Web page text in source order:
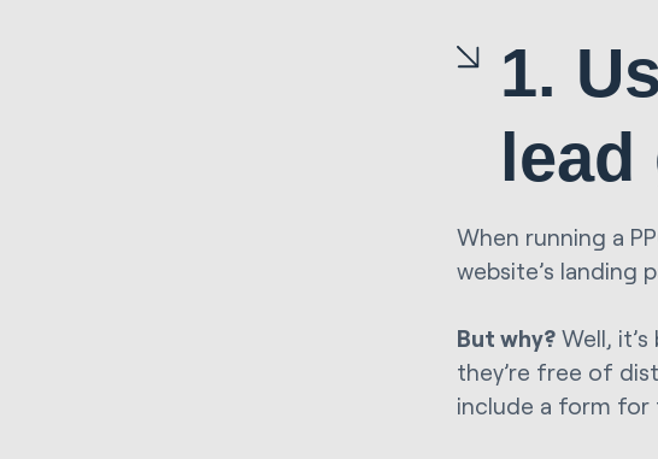
1.
lead
When running a
website’s landing
But why? Well,
they’re free of
include a form for